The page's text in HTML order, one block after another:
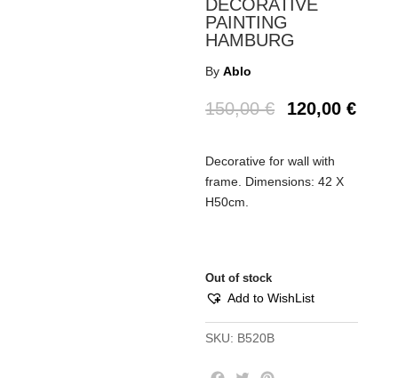
DECORATIVE
PAINTING
HAMBURG
ByAblo
150,00€ 120,00€
Decorative for wall with
frame. Dimensions: 42 X
H50cm.
Out of stock
Add to WishList
SKU: B520B